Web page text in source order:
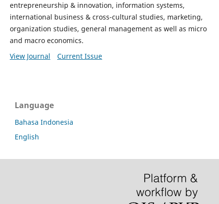
entrepreneurship & innovation, information systems,
international business & cross-cultural studies, marketing,
organization studies, general management as well as micro
and macro economics.
View Journal
Current Issue
Language
Bahasa Indonesia
English